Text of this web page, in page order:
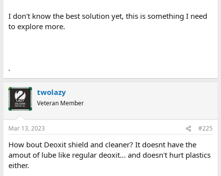
I don't know the best solution yet, this is something I need
to explore more.
.
twolazy
Veteran Member
Mar 13, 2023 #225
How bout Deoxit shield and cleaner? It doesnt have the
amout of lube like regular deoxit... and doesn't hurt plastics
either.